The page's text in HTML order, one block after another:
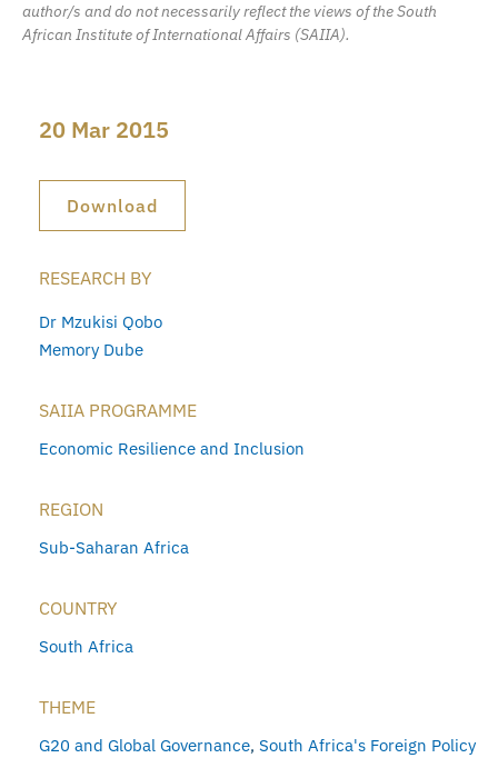
author/s and do not necessarily reflect the views of the South
African Institute of International Affairs (SAIIA).
20 Mar 2015
Download
RESEARCH BY
Dr Mzukisi Qobo
Memory Dube
SAIIA PROGRAMME
Economic Resilience and Inclusion
REGION
Sub-Saharan Africa
COUNTRY
South Africa
THEME
G20 and Global Governance, South Africa's Foreign Policy